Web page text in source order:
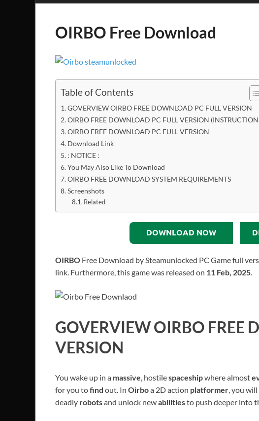
OIRBO Free Download
Table of Contents
GOVERVIEW OIRBO FREE DOWNLOAD PC FULL VERSION
OIRBO FREE DOWNLOAD PC FULL VERSION
OIRBO FREE DOWNLOAD PC FULL VERSION
Download Link
: NOTICE :
You May Also Like To Download
OIRBO FREE DOWNLOAD SYSTEM REQUIREMENTS
Screenshots
Related
DOWNLOAD NOW
OIRBO Free Download by Steamunlocked PC Game full
link. Furthermore, this game was released on 11 Feb, 2025
GOVERVIEWOIRBO FREE
VERSION
You wake up in a massive, hostilespaceshipwhere almost
for you tofind out. In Oirboa 2D action platformer, you
deadly robotsand unlock newabilitiesto push deeper into